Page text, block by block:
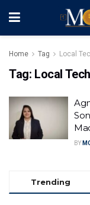
Home Tag Local
Tag: Local Tech
BY
Trending